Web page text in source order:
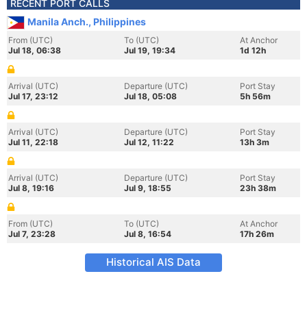
RECENT PORT CALLS
Manila Anch., Philippines
From (UTC)
Jul 18, 06:38
To (UTC)
Jul 19, 19:34
At Anchor
1d 12h
Arrival (UTC)
Jul 17, 23:12
Departure (UTC)
Jul 18, 05:08
Port Stay
5h 56m
Arrival (UTC)
Jul 11, 22:18
Departure (UTC)
Jul 12, 11:22
Port Stay
13h 3m
Arrival (UTC)
Jul 8, 19:16
Departure (UTC)
Jul 9, 18:55
Port Stay
23h 38m
From (UTC)
Jul 7, 23:28
To (UTC)
Jul 8, 16:54
At Anchor
17h 26m
Historical AIS Data